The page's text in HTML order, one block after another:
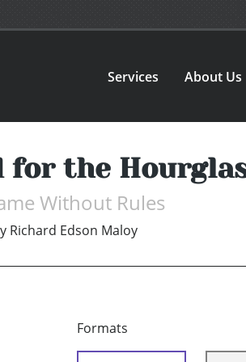
Services About Us
for the
Without Rules
Richard Edson Maloy
Formats